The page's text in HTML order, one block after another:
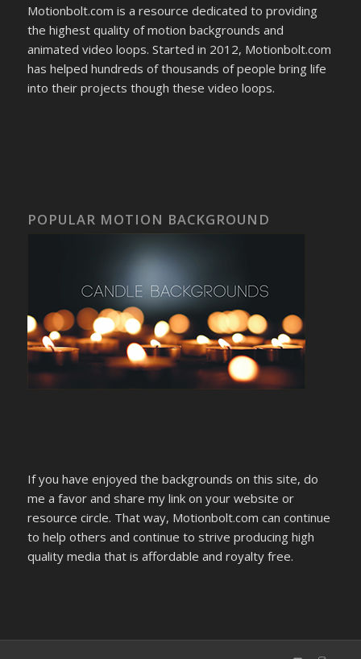
Motionbolt.com is a resource dedicated to providing
the highest quality of motion backgrounds and
animated video loops. Started in 2012, Motionbolt.com
has helped hundreds of thousands of people bring life
into their projects though these video loops.
POPULAR MOTION BACKGROUND
If you have enjoyed the backgrounds on this site, do
me a favor and share my link on your website or
resource circle. That way, Motionbolt.com can continue
to help others and continue to strive producing high
quality media that is affordable and royalty free.